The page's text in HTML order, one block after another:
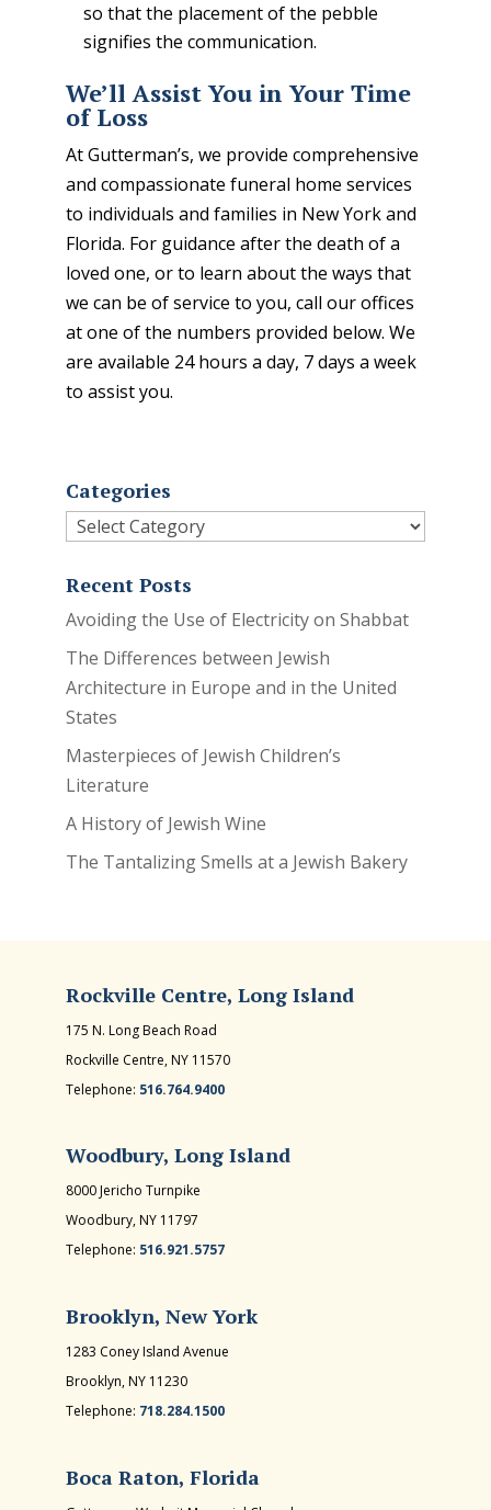
so that the placement of the pebble
signifies the communication.
We’ll Assist You in Your Time
of Loss
At Gutterman’s, we provide comprehensive
and compassionate funeral home services
to individuals and families in New York and
Florida. For guidance after the death of a
loved one, or to learn about the ways that
we can be of service to you, call our offices
at one of the numbers provided below. We
are available 24 hours a day, 7 days a week
to assist you.
Categories
Categories
Recent Posts
Avoiding the Use of Electricity on Shabbat
The Differences between Jewish
Architecture in Europe and in the United
States
Masterpieces of Jewish Children’s
Literature
A History of Jewish Wine
The Tantalizing Smells at a Jewish Bakery
Rockville Centre, Long Island
175 N. Long Beach Road
Rockville Centre, NY 11570
Telephone: 516.764.9400
Woodbury, Long Island
8000 Jericho Turnpike
Woodbury, NY 11797
Telephone: 516.921.5757
Brooklyn, New York
1283 Coney Island Avenue
Brooklyn, NY 11230
Telephone: 718.284.1500
Boca Raton, Florida